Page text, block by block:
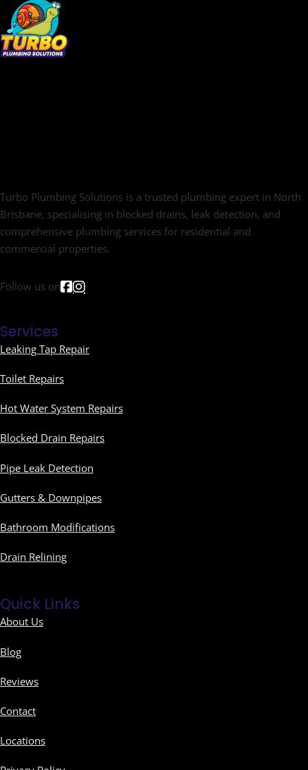
Turbo Plumbing Solutions is a trusted plumbing expert in North
Brisbane, specialising in blocked drains, leak detection, and
comprehensive plumbing services for residential and
commercial properties.
Follow us on
Services
Leaking Tap Repair
Toilet Repairs
Hot Water System Repairs
Blocked Drain Repairs
Pipe Leak Detection
Gutters & Downpipes
Bathroom Modifications
Drain Relining
Quick Links
About Us
Blog
Reviews
Contact
Locations